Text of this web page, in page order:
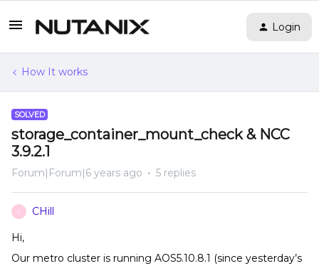
Login
How It works
SOLVED
storage_container_mount_check & NCC
3.9.2.1
Forum|Forum|6 years ago 5 replies
C CHill
Hi,
Our metro cluster is running AOS5.10.8.1 (since yesterday’s